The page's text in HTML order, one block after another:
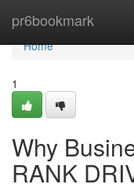
pr6bookmark
Home
Home
1
Why
RANK